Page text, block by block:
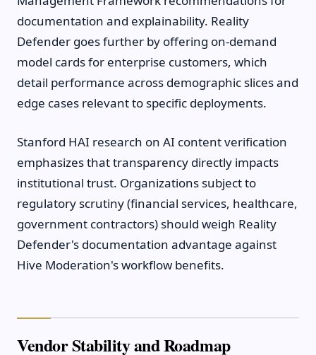
documentation and explainability. Reality
Defender goes further by offering on-demand
model cards for enterprise customers, which
detail performance across demographic slices and
edge cases relevant to specific deployments.
Stanford HAI research on AI content verification
emphasizes that transparency directly impacts
institutional trust. Organizations subject to
regulatory scrutiny (financial services, healthcare,
government contractors) should weigh Reality
Defender's documentation advantage against
Hive Moderation's workflow benefits.
Vendor Stability and Roadmap